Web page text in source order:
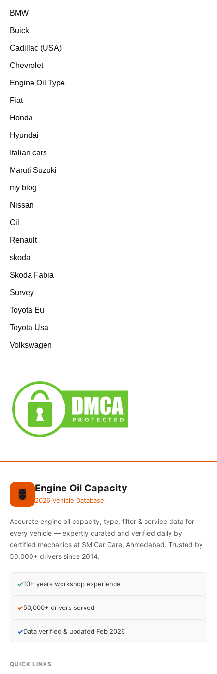
BMW
Buick
Cadillac (USA)
Chevrolet
Engine Oil Type
Fiat
Honda
Hyundai
Italian cars
Maruti Suzuki
my blog
Nissan
Oil
Renault
skoda
Skoda Fabia
Survey
Toyota Eu
Toyota Usa
Volkswagen
🛢️ Engine Oil Capacity
2026 Vehicle Database
Accurate engine oil capacity, type, filter & service data for
every vehicle — expertly curated and verified daily by
certified mechanics at SM Car Care, Ahmedabad. Trusted by
50,000+ drivers since 2014.
✓10+ years workshop experience
✓50,000+ drivers served
✓Data verified & updated Feb 2026
QUICK LINKS